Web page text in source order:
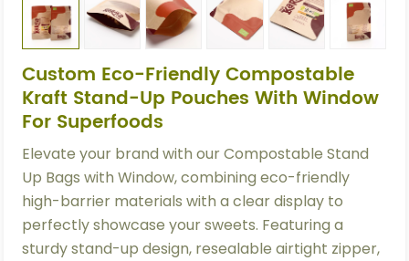
Custom Eco-Friendly Compostable
Kraft Stand-Up Pouches With Window
For Superfoods
Elevate your brand with our Compostable Stand
Up Bags with Window, combining eco-friendly
high-barrier materials with a clear display to
perfectly showcase your sweets. Featuring a
sturdy stand-up design, resealable airtight zipper,